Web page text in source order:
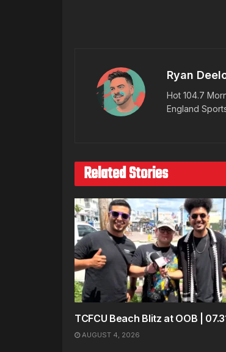
Ryan
Hot 104.7
England
Related Stories
TCFCU Beach Blitz at OOB |
AUGUST 4, 2026